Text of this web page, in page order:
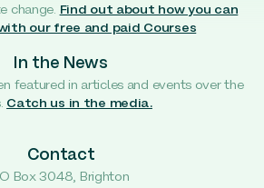
change. Find out about how you can
our free and paid Courses
In the News
featured in articles and events over the
Catch us in the media.
Contact
Box 3048, Brighton